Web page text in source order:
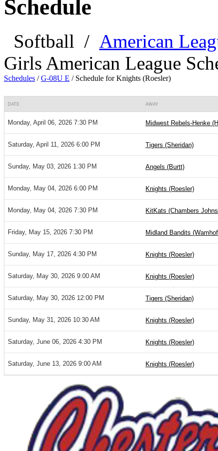
Schedule
Softball / American
Girls American League
Schedules /G-08U E / Schedule for Knights (Roesler)
DATE AWAY
Monday, April 06, 2026 7:30 PM Midwest Rebels-Henke
Saturday, April 11, 2026 6:00 PM Tigers (Sheridan)
Sunday, May 03, 2026 1:30 PM Angels (Burtt)
Monday, May 04, 2026 6:00 PM Knights (Roesler)
Monday, May 04, 2026 7:30 PM KitKats (Chambers
Friday, May 15, 2026 7:30 PM Midland Bandits
Sunday, May 17, 2026 4:30 PM Knights (Roesler)
Saturday, May 30, 2026 9:00 AM Knights (Roesler)
Saturday, May 30, 2026 12:00 PM Tigers (Sheridan)
Sunday, May 31, 2026 10:30 AM Knights (Roesler)
Saturday, June 06, 2026 4:30 PM Knights (Roesler)
Saturday, June 13, 2026 9:00 AM Knights (Roesler)